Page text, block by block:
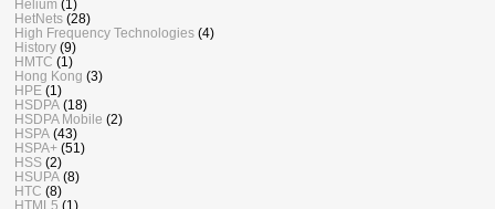
Helium (1)
HetNets (28)
High Frequency Technologies (4)
History (9)
HMTC (1)
Hong Kong (3)
HPE (1)
HSDPA (18)
HSDPA Mobile (2)
HSPA (43)
HSPA+ (51)
HSS (2)
HSUPA (8)
HTC (8)
HTML5 (1)